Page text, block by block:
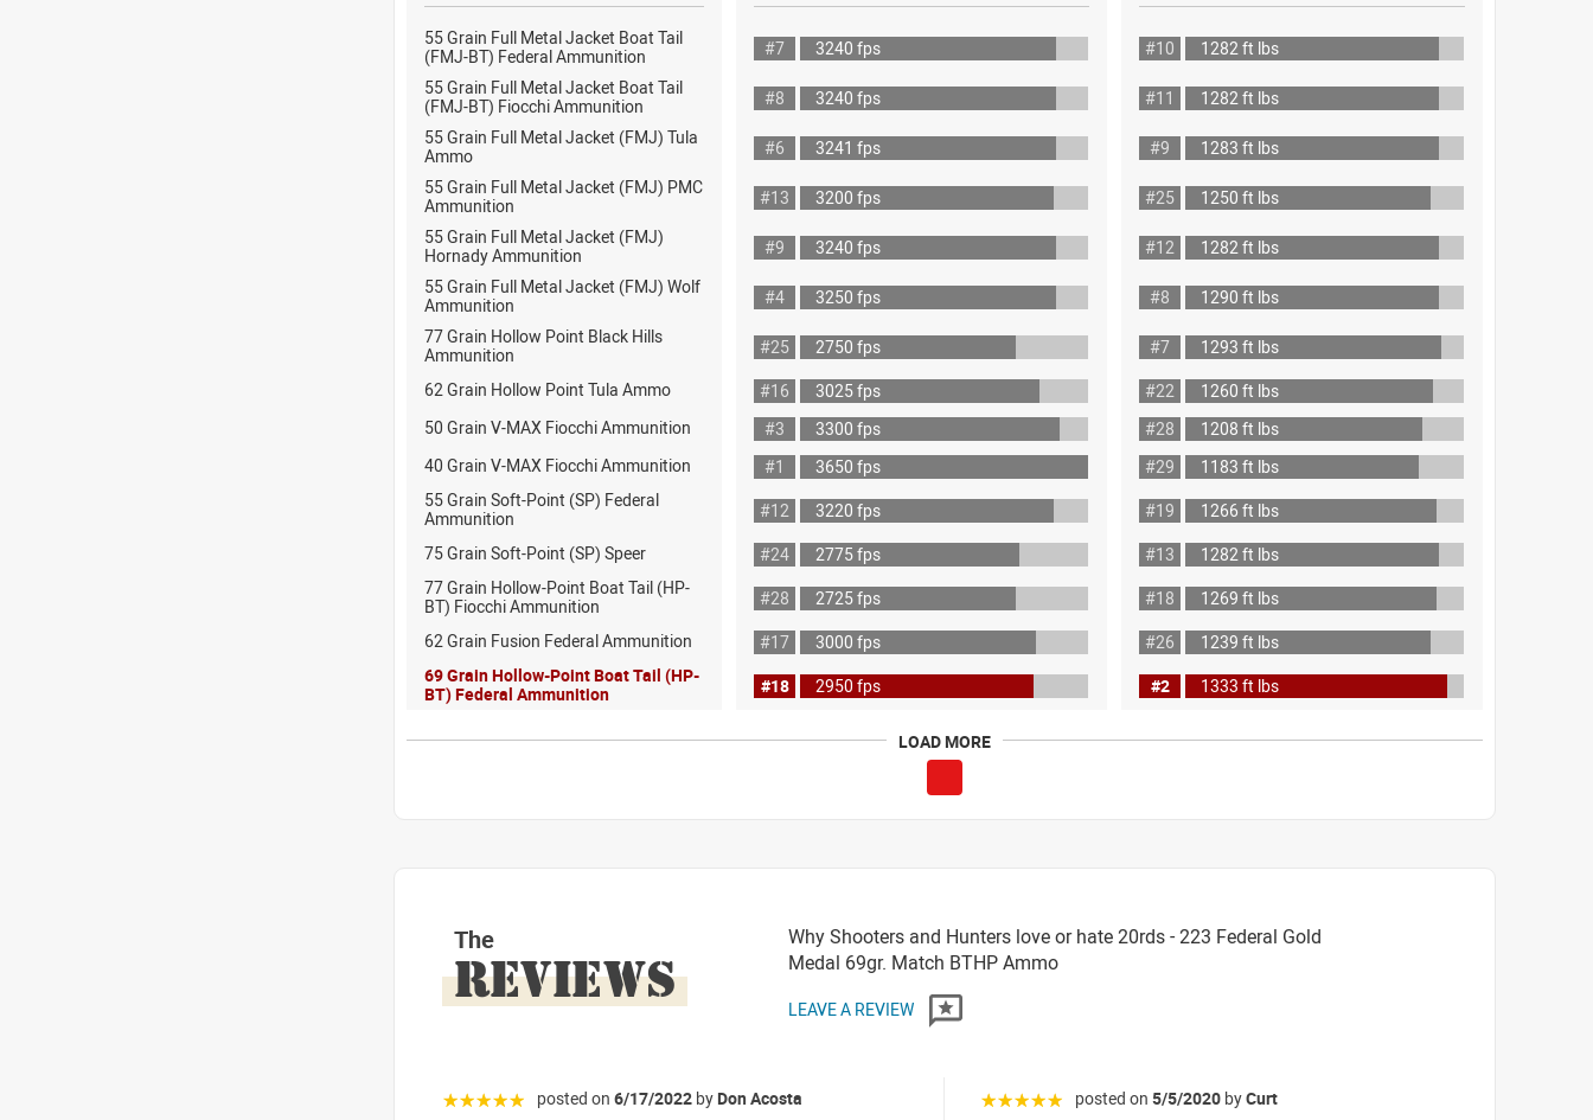
55 Grain Full Metal Jacket Boat Tail
(FMJ-BT) Federal Ammunition
#7 3240 fps #10
1282 ft lbs
55 Grain Full Metal Jacket Boat Tail
(FMJ-BT) Fiocchi Ammunition
#8 3240 fps #11
1282 ft lbs
55 Grain Full Metal Jacket (FMJ) Tula
Ammo
#6 3241 fps #9
1283 ft lbs
55 Grain Full Metal Jacket (FMJ) PMC
Ammunition
#13 3200 fps #25
1250 ft lbs
55 Grain Full Metal Jacket (FMJ)
Hornady Ammunition
#9 3240 fps #12
1282 ft lbs
55 Grain Full Metal Jacket (FMJ) Wolf
Ammunition
#4 3250 fps #8
1290 ft lbs
77 Grain Hollow Point Black Hills
Ammunition
#25 2750 fps #7
1293 ft lbs
62 Grain Hollow Point Tula Ammo
#16 3025 fps #22
1260 ft lbs
50 Grain V-MAX Fiocchi Ammunition
#3 3300 fps #28
1208 ft lbs
40 Grain V-MAX Fiocchi Ammunition
#1 3650 fps #29
1183 ft lbs
55 Grain Soft-Point (SP) Federal
Ammunition
#12 3220 fps #19
1266 ft lbs
75 Grain Soft-Point (SP) Speer
#24 2775 fps #13
1282 ft lbs
77 Grain Hollow-Point Boat Tail (HP-
BT) Fiocchi Ammunition
#28 2725 fps #18
1269 ft lbs
62 Grain Fusion Federal Ammunition
#17 3000 fps #26
1239 ft lbs
69 Grain Hollow-Point Boat Tail (HP-
BT) Federal Ammunition
#18 2950 fps #2 1333 ft lbs
LOAD MORE
The
REVIEWS
Why Shooters and Hunters love or hate 20rds - 223 Federal Gold
Medal 69gr. Match BTHP Ammo
LEAVE A REVIEW
☆☆☆☆☆ posted on 6/17/2022 by Don Acosta ☆☆☆☆☆ posted on 5/5/2020 byCurt